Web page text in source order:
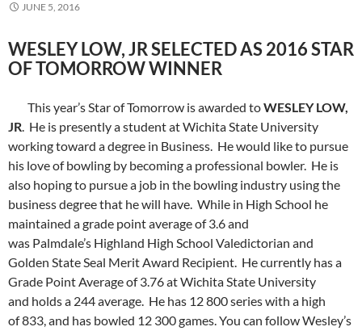
JUNE 5, 2016
WESLEY LOW, JR SELECTED AS 2016 STAR
OF TOMORROW WINNER
This year’s Star of Tomorrow is awarded toWESLEY LOW,
JR. He is presently a student at Wichita State University
working toward a degree in Business. He would like to pursue
his love of bowling by becoming a professional bowler. He is
also hoping to pursue a job in the bowling industry using the
business degree that he will have. While in High School he
maintained a grade point average of 3.6 and
was Palmdale’s Highland High School Valedictorian and
Golden State Seal Merit Award Recipient. He currently has a
Grade Point Average of 3.76 at Wichita State University
and holds a 244 average. He has 12 800 series with a high
of 833, and has bowled 12 300 games. You can follow Wesley’s